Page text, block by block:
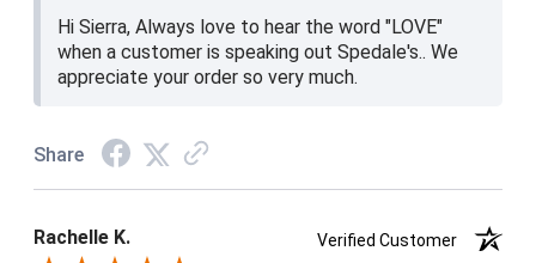
Hi Sierra, Always love to hear the word "LOVE"
when a customer is speaking out Spedale's.. We
appreciate your order so very much.
Share
Rachelle K.
Verified Customer